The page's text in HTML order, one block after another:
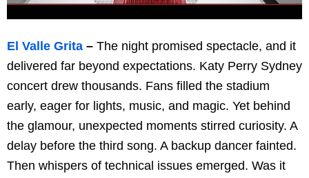
El Valle Grita – The night promised spectacle, and it
delivered far beyond expectations. Katy Perry Sydney
concert drew thousands. Fans filled the stadium
early, eager for lights, music, and magic. Yet behind
the glamour, unexpected moments stirred curiosity. A
delay before the third song. A backup dancer fainted.
Then whispers of technical issues emerged. Was it